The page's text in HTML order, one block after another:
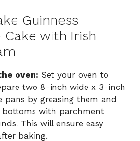
Guinness
with Irish
oven: Set your oven to
two 8-inch wide x 3-inch
pans by greasing them and
bottoms with parchment
This will ensure easy
baking.